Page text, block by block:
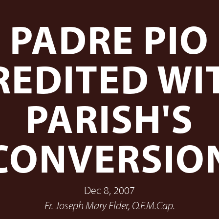
PADRE PIO
PARISH'S
Dec 8, 2007
Fr. Joseph Mary Elder, O.F.M.Cap.